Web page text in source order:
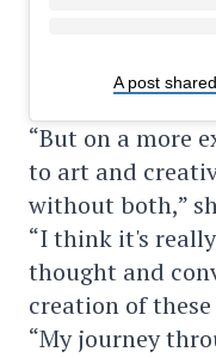
A post
“But on a more
to art and
without both,”
“I think it's
thought and
creation of these
“My journey